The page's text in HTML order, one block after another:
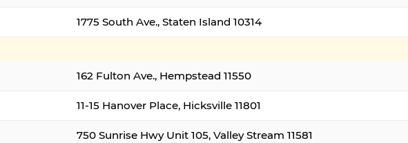
1775 South Ave., Staten Island 10314
162 Fulton Ave., Hempstead 11550
11-15 Hanover Place, Hicksville 11801
750 Sunrise Hwy Unit 105, Valley Stream 11581